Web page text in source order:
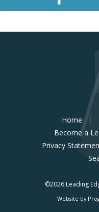
Home
Become a
Privacy
©2026 Leading
Website by